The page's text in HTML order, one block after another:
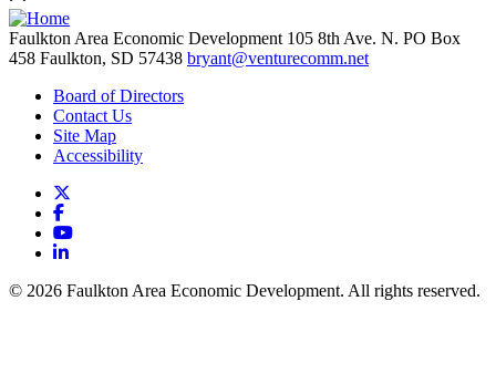
Faulkton Area Economic Development 105 8th Ave. N. PO Box
458 Faulkton, SD 57438 bryant@venturecomm.net
Board of Directors
Contact Us
Site Map
Accessibility
Facebook
YouTube
LinkedIn
© 2026 Faulkton Area Economic Development. All rights reserved.